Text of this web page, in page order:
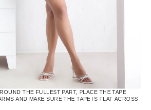
THE FULLEST PART, PLACE THE TAPE
AND MAKE SURE THE TAPE IS FLAT ACROSS